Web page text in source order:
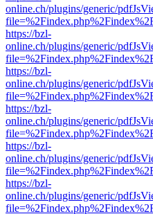
online.ch/plugins/generic/
https://bzl-
online.ch/plugins/generic/
https://bzl-
online.ch/plugins/generic/
https://bzl-
online.ch/plugins/generic/
https://bzl-
online.ch/plugins/generic/
https://bzl-
online.ch/plugins/generic/